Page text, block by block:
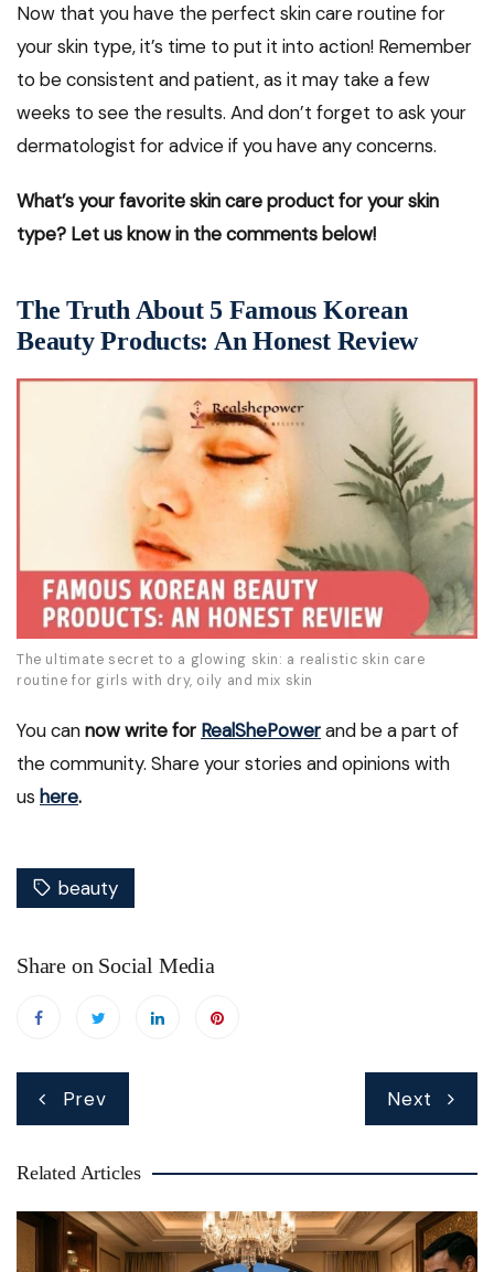
Now that you have the perfect skin care routine for
your skin type, it’s time to put it into action! Remember
to be consistent and patient, as it may take a few
weeks to see the results. And don’t forget to ask your
dermatologist for advice if you have any concerns.
What’s your favorite skin care product for your skin
type? Let us know in the comments below!
The Truth About 5 Famous Korean
Beauty Products: An Honest Review
The ultimate secret to a glowing skin: a realistic skin care
routine for girls with dry, oily and mix skin
You cannow write for RealShePowerand be a part of
the community. Share your stories and opinions with
us here.
beauty
Share on Social Media
Prev Next
Related Articles